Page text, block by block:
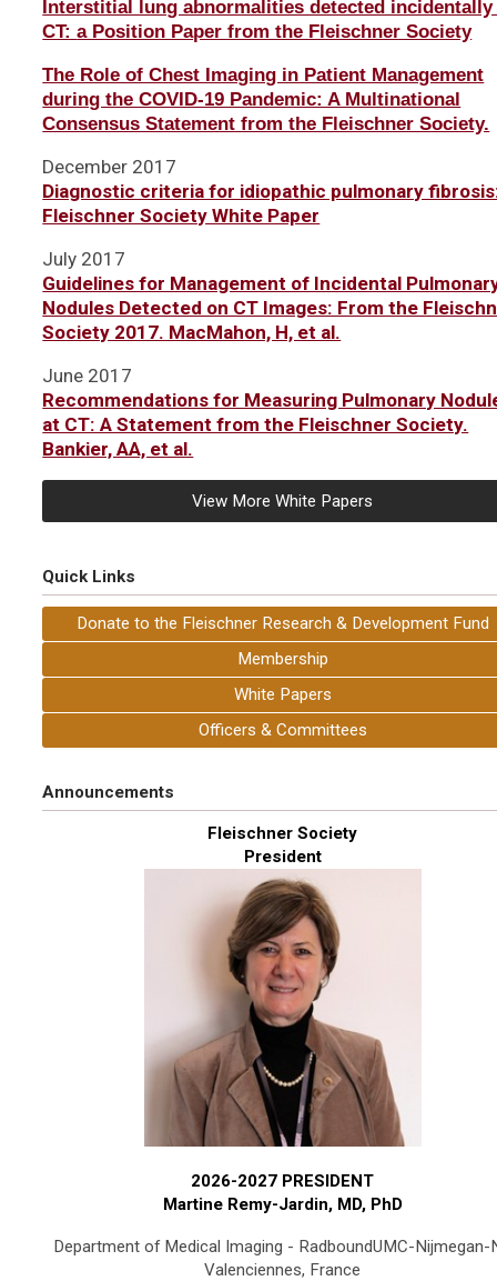
Interstitial lung abnormalities detected incidentally
CT:a Position Paper from the Fleischner Society
The Role of Chest Imaging in Patient Management
during the COVID-19 Pandemic: A Multinational
Consensus Statement from the Fleischner Society.
December 2017
Diagnostic criteria for idiopathic pulmonary
Fleischner Society White Paper
July 2017
Guidelines for Management of Incidental
Nodules Detected on CT Images: From the
Society 2017. MacMahon, H, et al.
June 2017
Recommendations for Measuring Pulmonary
at CT: A Statement from the Fleischner Society.
Bankier, AA, et al.
View More White Papers
Quick Links
Donate to the Fleischner Research & Development Fund
Membership
White Papers
Officers & Committees
Announcements
Fleischner Society
President
2026-2027 PRESIDENT
Martine Remy-Jardin, MD, PhD
Department of Medical Imaging - RadboundUMC-Nijmegan-
Valenciennes, France